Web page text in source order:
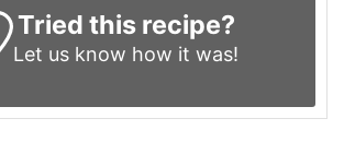
Tried this recipe?
Let us know how it was!